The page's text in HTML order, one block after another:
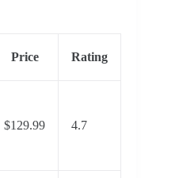
Price Rating
$129.99 4.7